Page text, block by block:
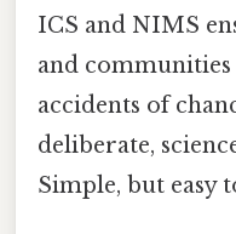
ICS and NIMS
and
accidents of
deliberate,
Simple, but easy